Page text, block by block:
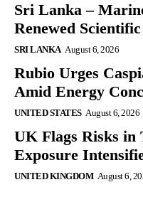
Sri Lanka –
Renewed
SRI LANKA August 6, 2026
Rubio Urges
Amid Energy
UNITED STATES August 6, 2026
UK Flags Risks in
Exposure
UNITED KINGDOM August 6,